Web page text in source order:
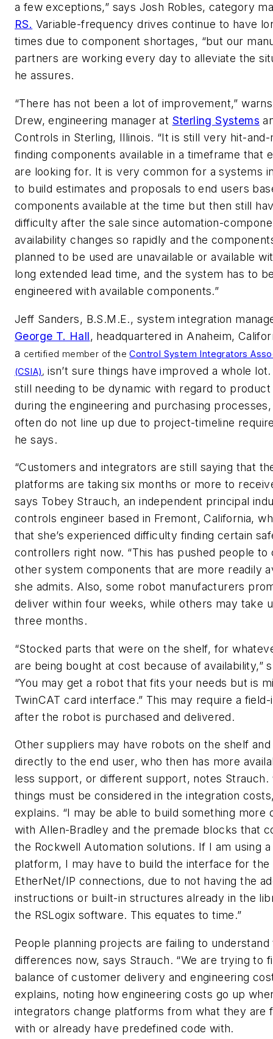
a few exceptions,” says Josh Robles, category
RS. Variable-frequency drives continue to have
times due to component shortages, “but our
partners are working every day to alleviate the
he assures.
“There has not been a lot of improvement,”
Drew, engineering manager at Sterling Systems
Controls in Sterling, Illinois. “It is still very hit-and-
finding components available in a timeframe that
are looking for. It is very common for a systems
to build estimates and proposals to end users
components available at the time but then still
difficulty after the sale since automation-
availability changes so rapidly and the
planned to be used are unavailable or available
long extended lead time, and the system has to
engineered with available components.”
Jeff Sanders, B.S.M.E., system integration
George T. Hall, headquartered in Anaheim,
a certified member of theControl System Integrators
(CSIA), isn’t sure things have improved a whole lot.
still needing to be dynamic with regard to
during the engineering and purchasing
often do not line up due to project-timeline
he says.
“Customers and integrators are still saying that
platforms are taking six months or more to
says Tobey Strauch, an independent principal
controls engineer based in Fremont, California,
that she’s experienced difficulty finding certain
controllers right now. “This has pushed people to
other system components that are more readily
she admits. Also, some robot manufacturers
deliver within four weeks, while others may take
three months.
“Stocked parts that were on the shelf, for
are being bought at cost because of availability,”
“You may get a robot that fits your needs but is
TwinCAT card interface.” This may require a
after the robot is purchased and delivered.
Other suppliers may have robots on the shelf
directly to the end user, who then has more
less support, or different support, notes Strauch.
things must be considered in the integration
explains. “I may be able to build something more
with Allen-Bradley and the premade blocks that
the Rockwell Automation solutions. If I am using
platform, I may have to build the interface for the
EtherNet/IP connections, due to not having the
instructions or built-in structures already in the
the RSLogix software. This equates to time.”
People planning projects are failing to understand
differences now, says Strauch. “We are trying to
balance of customer delivery and engineering
explains, noting how engineering costs go up
integrators change platforms from what they are
with or already have predefined code with.